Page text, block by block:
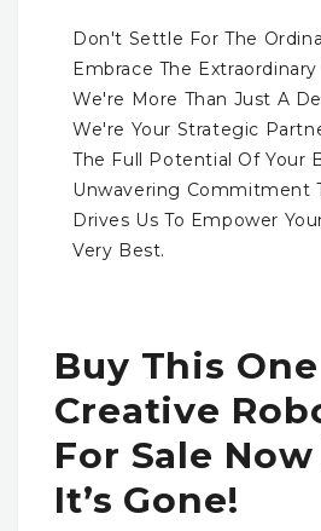
Don't Settle For The
Embrace The
We're More Than Just A
We're Your Strategic
The Full Potential Of Your
Unwavering Commitment
Drives Us To Empower
Very Best.
Buy This
Creative
For Sale
It’s Gone!